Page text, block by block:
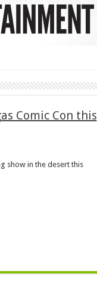
Comic Con this
show in the desert this